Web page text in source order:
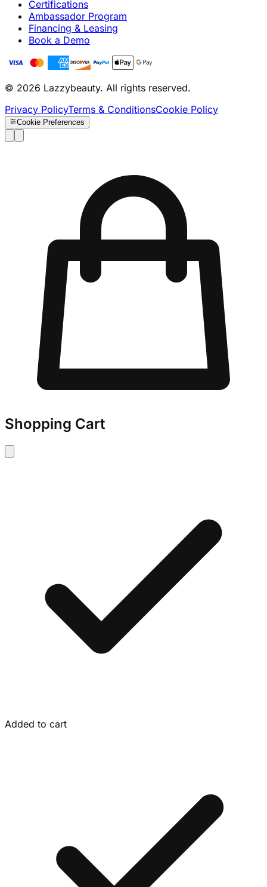
Certifications
Ambassador Program
Financing & Leasing
Book a Demo
© 2026 Lazzybeauty. All rights reserved.
Privacy PolicyTerms & ConditionsCookie Policy
Cookie Preferences
Shopping Cart
Added to cart